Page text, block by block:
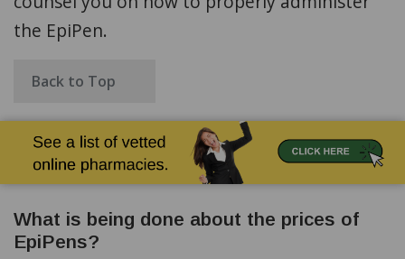
the EpiPen.
Back to Top
What is being done about the prices of
EpiPens?